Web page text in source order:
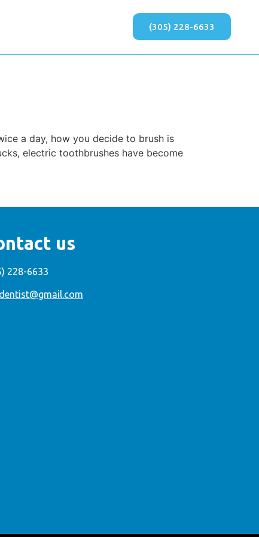
(305) 228-6633
a day, how you decide to brush is
electric toothbrushes have become
us
228-6633